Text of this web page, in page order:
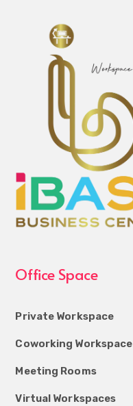
Office Space
Private Workspace
Coworking Workspace
Meeting Rooms
Virtual Workspaces